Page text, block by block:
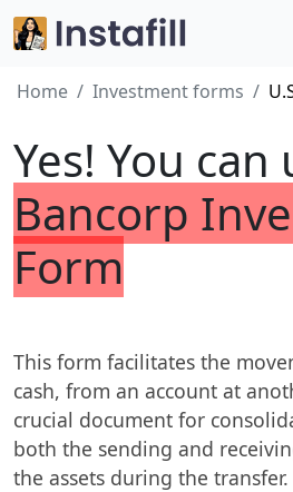
Home Investment forms
Yes! You
Bancorp
Form
This form facilitates the
cash, from an account at
crucial document for
both the sending and
the assets during the